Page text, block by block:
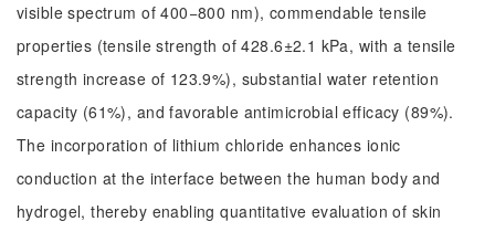
visible spectrum of 400−800 nm), commendable tensile
properties (tensile strength of 428.6±2.1 kPa, with a tensile
strength increase of 123.9%), substantial water retention
capacity (61%), and favorable antimicrobial efficacy (89%).
The incorporation of lithium chloride enhances ionic
conduction at the interface between the human body and
hydrogel, thereby enabling quantitative evaluation of skin